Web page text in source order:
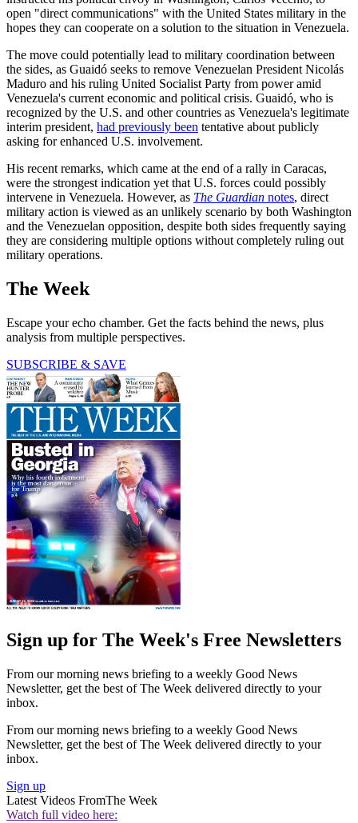
open "direct communications" with the United States military in the
hopes they can cooperate on a solution to the situation in Venezuela.
The move could potentially lead to military coordination between
the sides, as Guaidó seeks to remove Venezuelan President Nicolás
Maduro and his ruling United Socialist Party from power amid
Venezuela's current economic and political crisis. Guaidó, who is
recognized by the U.S. and other countries as Venezuela's legitimate
interim president, had previously been tentative about publicly
asking for enhanced U.S. involvement.
His recent remarks, which came at the end of a rally in Caracas,
were the strongest indication yet that U.S. forces could possibly
intervene in Venezuela. However, as The Guardian notes, direct
military action is viewed as an unlikely scenario by both Washington
and the Venezuelan opposition, despite both sides frequently saying
they are considering multiple options without completely ruling out
military operations.
The Week
Escape your echo chamber. Get the facts behind the news, plus
analysis from multiple perspectives.
SUBSCRIBE & SAVE
Sign up for The Week's Free Newsletters
From our morning news briefing to a weekly Good News
Newsletter, get the best of The Week delivered directly to your
inbox.
From our morning news briefing to a weekly Good News
Newsletter, get the best of The Week delivered directly to your
inbox.
Sign up
Latest Videos FromThe Week
Watch full video here: